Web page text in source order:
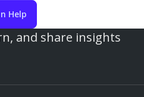
Help
and share insights